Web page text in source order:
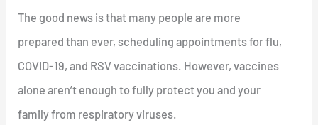
The good news is that many people are more
prepared than ever, scheduling appointments for flu,
COVID-19, and RSV vaccinations. However, vaccines
alone aren’t enough to fully protect you and your
family from respiratory viruses.